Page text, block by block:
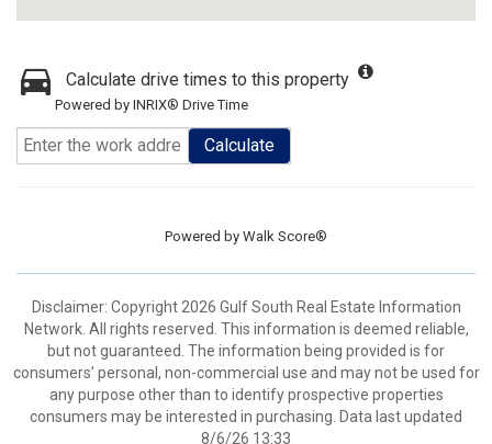
Calculate drive times to this property
Powered by INRIX® Drive Time
Calculate
Powered by Walk Score®
Disclaimer: Copyright 2026 Gulf South Real Estate Information
Network. All rights reserved. This information is deemed reliable,
but not guaranteed. The information being provided is for
consumers’ personal, non-commercial use and may not be used for
any purpose other than to identify prospective properties
consumers may be interested in purchasing. Data last updated
8/6/26 13:33